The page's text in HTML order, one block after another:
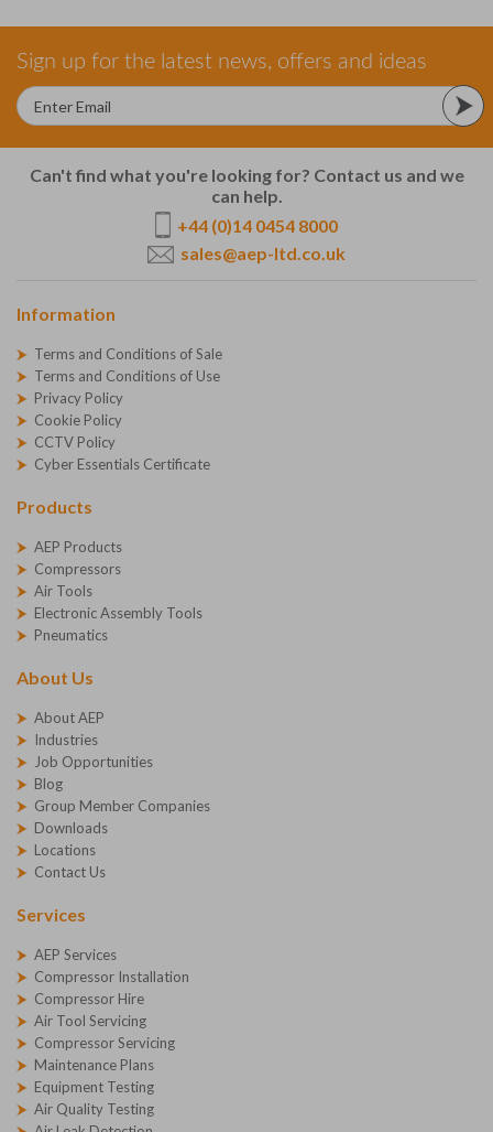
Sign up for the latest news, offers and ideas
Can't find what you're looking for? Contact us and we
can help.
+44 (0)14 0454 8000
sales@aep-ltd.co.uk
Information
Terms and Conditions of Sale
Terms and Conditions of Use
Privacy Policy
Cookie Policy
CCTV Policy
Cyber Essentials Certificate
Products
AEP Products
Compressors
Air Tools
Electronic Assembly Tools
Pneumatics
About Us
About AEP
Industries
Job Opportunities
Blog
Group Member Companies
Downloads
Locations
Contact Us
Services
AEP Services
Compressor Installation
Compressor Hire
Air Tool Servicing
Compressor Servicing
Maintenance Plans
Equipment Testing
Air Quality Testing